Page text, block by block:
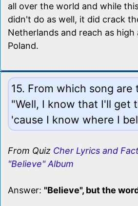
all over the world and while
didn't do as well, it did crack
Netherlands and reach as
Poland.
15. From which song are
"Well, I know that I'll get
'cause I know where I
From Quiz Cher Lyrics and
"Believe" Album
Answer: "Believe", but the